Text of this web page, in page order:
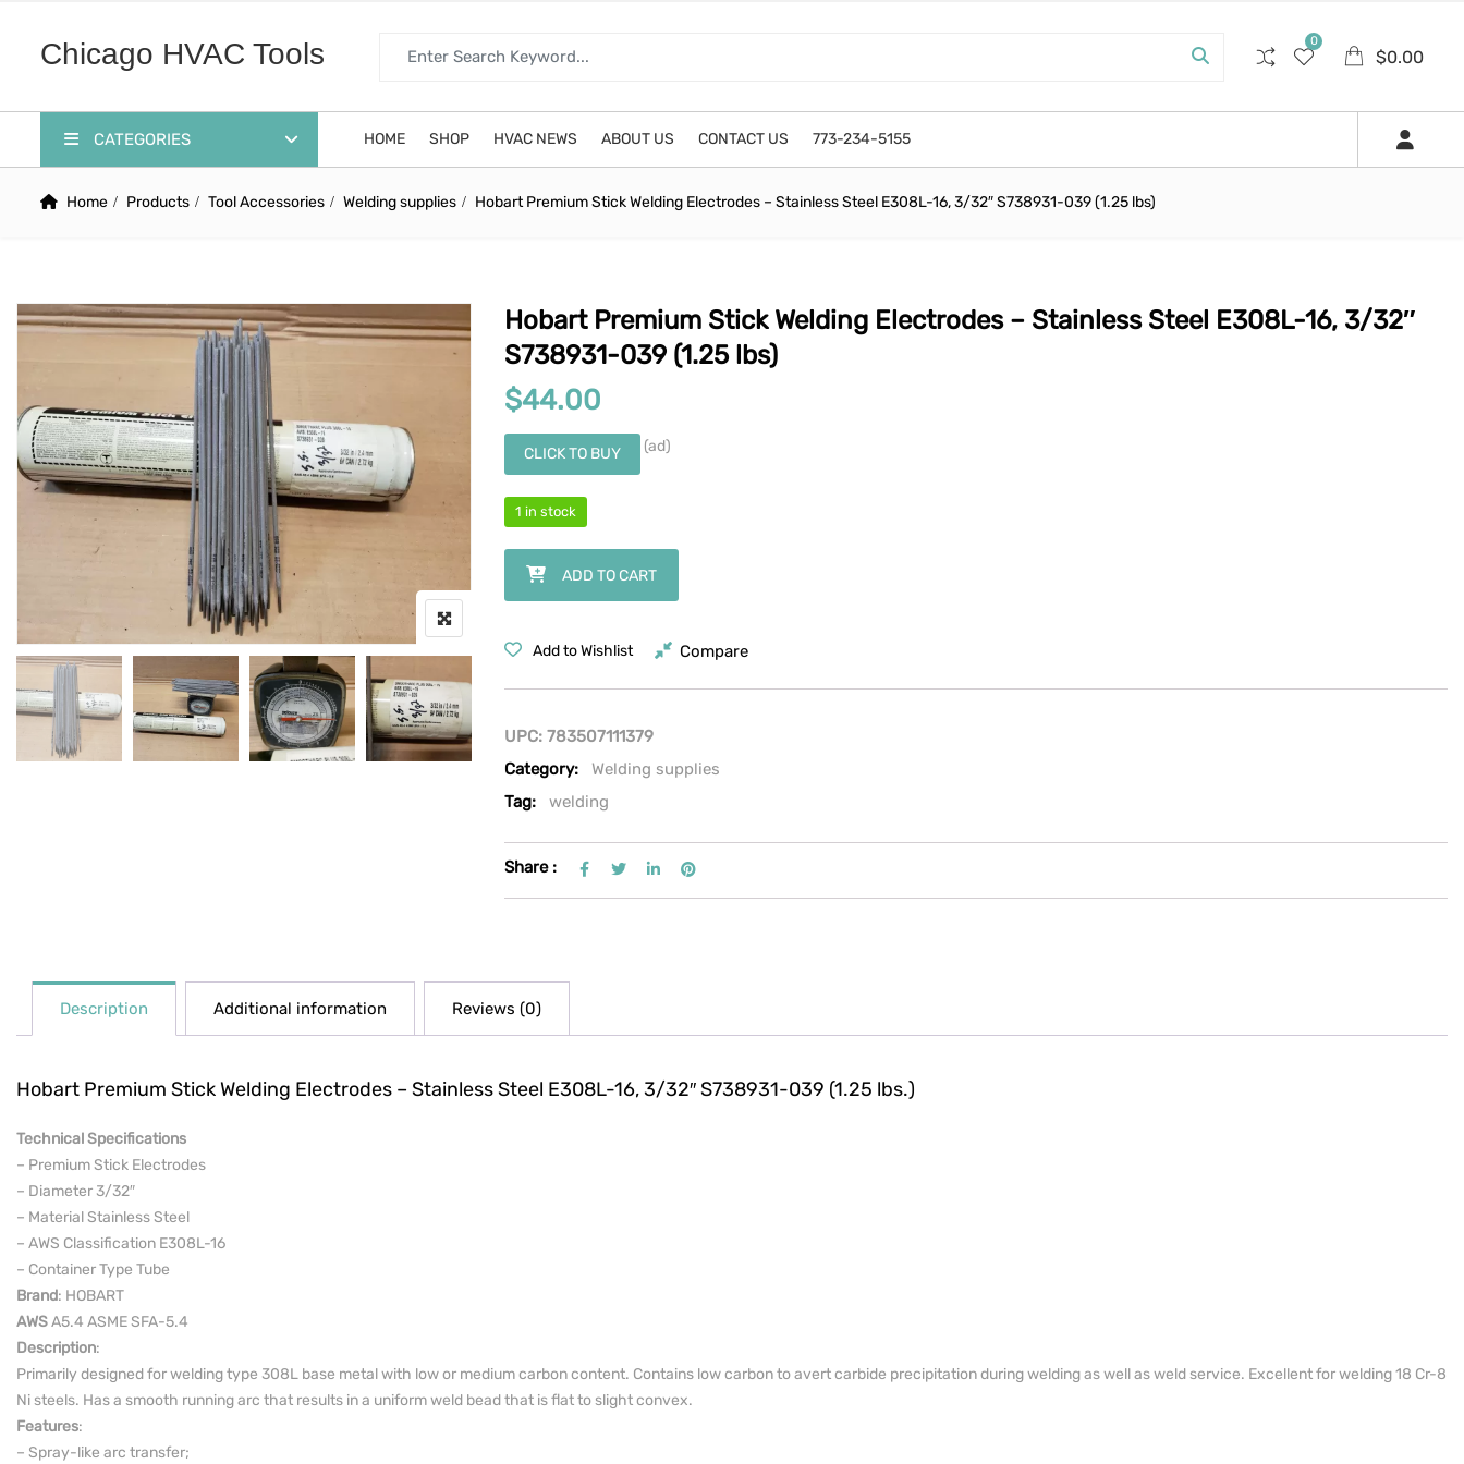
Chicago HVAC Tools 0
$0.00
CATEGORIES HOME SHOP HVAC NEWS ABOUT US CONTACT US 773-234-5155
Home Products Tool Accessories Welding supplies Hobart Premium Stick Welding Electrodes – Stainless Steel E308L-16, 3/32″ S738931-039 (1.25 lbs)
Hobart Premium Stick Welding Electrodes – Stainless Steel E308L-16, 3/32″
S738931-039 (1.25 lbs)
$44.00
CLICK TO BUY (ad)
1 in stock
ADD TO CART
Add to Wishlist Compare
UPC: 783507111379
Category:
Welding supplies
Tag:
welding
Share :
Description Additional information Reviews (0)
Hobart Premium Stick Welding Electrodes – Stainless Steel E308L-16, 3/32″ S738931-039 (1.25 lbs.)
Technical Specifications
– Premium Stick Electrodes
– Diameter 3/32″
– Material Stainless Steel
– AWS Classification E308L-16
– Container Type Tube
Brand: HOBART
AWSA5.4 ASME SFA-5.4
Description:
Primarily designed for welding type 308L base metal with low or medium carbon content. Contains low carbon to avert carbide precipitation during welding as well as weld service. Excellent for welding 18 Cr-8
Ni steels. Has a smooth running arc that results in a uniform weld bead that is flat to slight convex.
Features:
– Spray-like arc transfer;